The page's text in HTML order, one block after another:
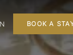
BOOK A